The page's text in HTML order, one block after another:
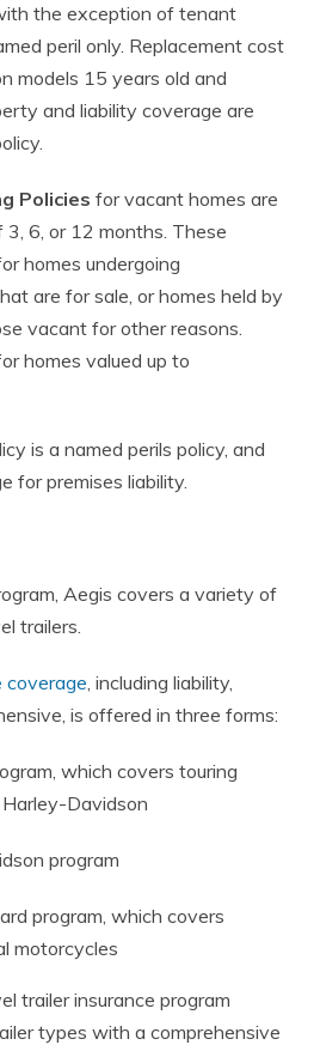
the exception of tenant
peril only. Replacement cost
models 15 years old and
and liability coverage are
Policies for vacant homes are
6, or 12 months. These
homes undergoing
are for sale, or homes held by
vacant for other reasons.
homes valued up to
is a named perils policy, and
for premises liability.
Aegis covers a variety of
trailers.
coverage, including liability,
is offered in three forms:
which covers touring
Davidson
program
program, which covers
motorcycles
trailer insurance program
types with a comprehensive